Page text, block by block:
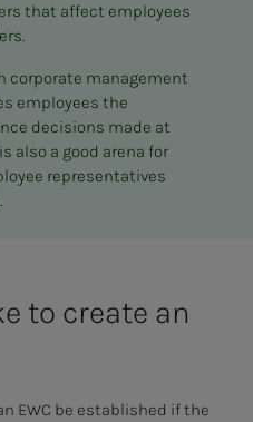
that affect employees
corporate management
employees the
decisions made at
also a good arena for
representatives
to create an
EWC be established if the